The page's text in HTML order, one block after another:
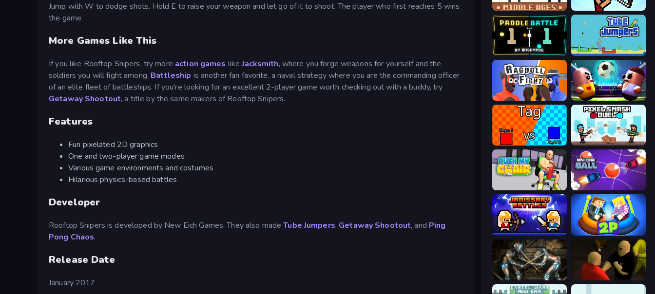
Jump with W to dodge shots. Hold E to raise your weapon and let go of it to shoot. The player who first reaches 5 wins
the game.
More Games Like This
If you like Rooftop Snipers, try more action games likeJacksmith, where you forge weapons for yourself and the
soldiers you will fight among. Battleship is another fan favorite, a naval strategy where you are the commanding officer
of an elite fleet of battleships. If you're looking for an excellent 2-player game worth checking out with a buddy, try
Getaway Shootout, a title by the same makers of Rooftop Snipers.
Features
Fun pixelated 2D graphics
One and two-player game modes
Various game environments and costumes
Hilarious physics-based battles
Developer
Rooftop Snipers is developed by New Eich Games. They also madeTube Jumpers, Getaway Shootout, and Ping
Pong Chaos.
Release Date
January 2017
Castle Wars: Middle Ages Stick Archers Battle
Paddle Battle Tube Jumpers
Ragdoll Fight Pill Soccer
2 Player Tag Pixel Smash Duel
Push My Chair Mini Car Ball
Janissary Battles Ragdoll Arena 2 Player
Striker Dummies